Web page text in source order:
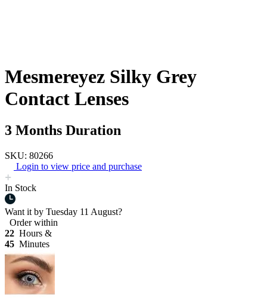
Mesmereyez Silky Grey
Contact Lenses
3 Months Duration
SKU: 80266
Login to view price and purchase
In Stock
Want it by Tuesday 11 August?
Order within
22 Hours &
45 Minutes